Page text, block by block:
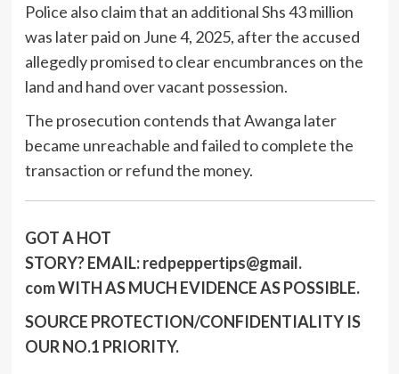
Police also claim that an additional Shs 43 million
was later paid on June 4, 2025, after the accused
allegedly promised to clear encumbrances on the
land and hand over vacant possession.
The prosecution contends that Awanga later
became unreachable and failed to complete the
transaction or refund the money.
GOT A HOT
STORY?EMAIL: redpeppertips@gmail.
comWITH AS MUCH EVIDENCE AS POSSIBLE.
SOURCE PROTECTION/CONFIDENTIALITY IS
OUR NO.1 PRIORITY.